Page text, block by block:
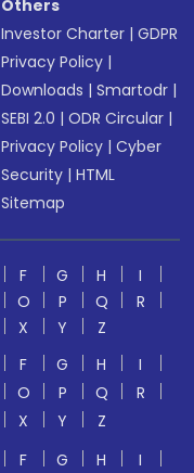
Others
Investor Charter |GDPR
Privacy Policy |
Downloads |Smartodr |
SEBI 2.0 |ODR Circular |
Privacy Policy |Cyber
Security |HTML
Sitemap
F G H
I
O P Q
R
X Y
Z
F G H
I
O P Q
R
X Y
Z
F G H
I